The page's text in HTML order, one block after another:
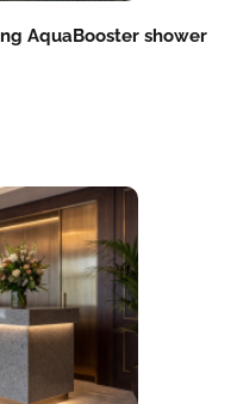
AquaBooster shower